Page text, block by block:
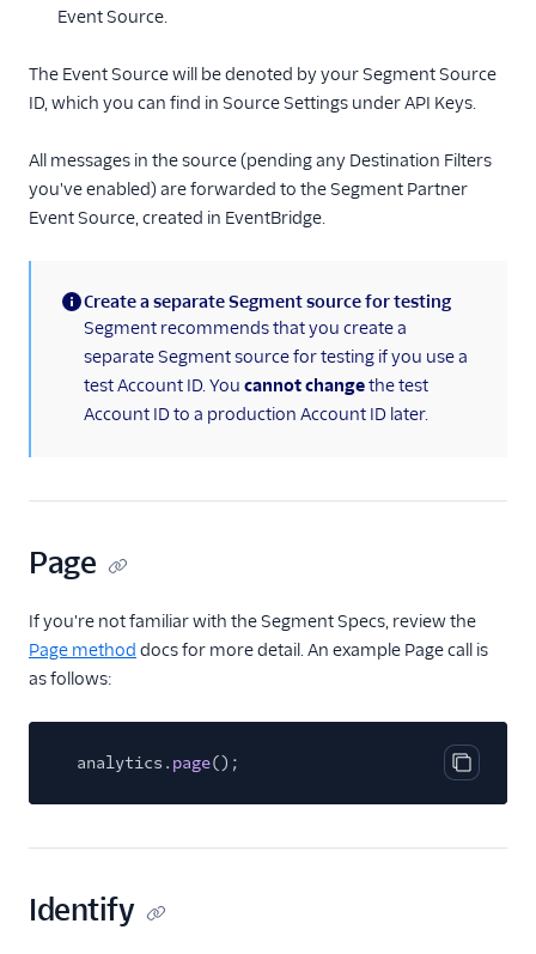
Data Lakes
GrowthHackers
FunnelFox
Google Cloud Function
Google Sheets
GraphJSON
Iron.io
Kable
Keen
Matcha
Peaka
Rabble AI
Segment Connections
Segment Profiles
Serenytics
SlicingDice
Event Source.
The Event Source will be denoted by your Segment Source
ID, which you can find in Source Settings under API Keys.
All messages in the source (pending any Destination Filters
you've enabled) are forwarded to the Segment Partner
Event Source, created in EventBridge.
(information)
Create a separate Segment source for testing
Segment recommends that you create a
separate Segment source for testing if you use a
test Account ID. You cannot changethe test
Account ID to a production Account ID later.
Page
If you're not familiar with the Segment Specs, review the
Page method docs for more detail. An example Page call is
as follows:
Copy
analytics. page();
Identify